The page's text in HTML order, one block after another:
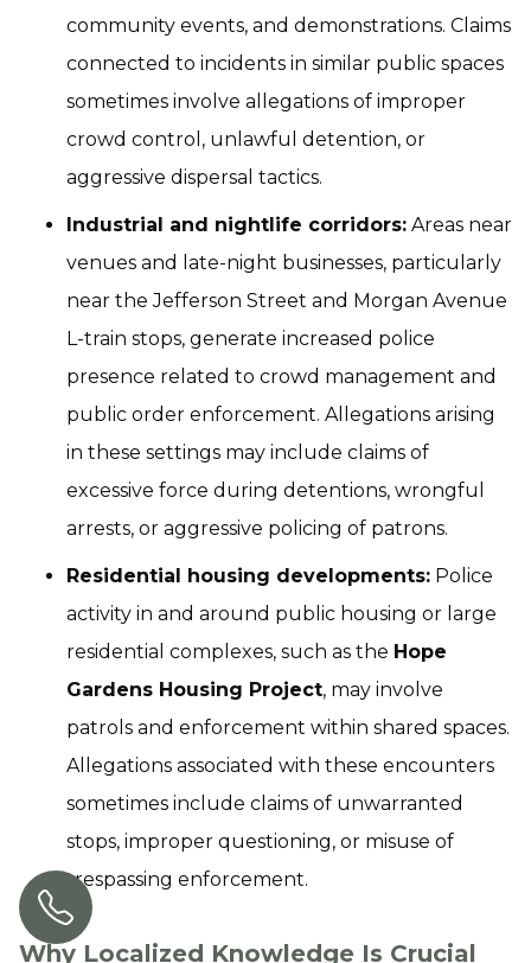
community events, and demonstrations. Claims
connected to incidents in similar public spaces
sometimes involve allegations of improper
crowd control, unlawful detention, or
aggressive dispersal tactics.
Industrial and nightlife corridors: Areas near
venues and late-night businesses, particularly
near the Jefferson Street and Morgan Avenue
L-train stops, generate increased police
presence related to crowd management and
public order enforcement. Allegations arising
in these settings may include claims of
excessive force during detentions, wrongful
arrests, or aggressive policing of patrons.
Residential housing developments: Police
activity in and around public housing or large
residential complexes, such as the Hope
Gardens Housing Project, may involve
patrols and enforcement within shared spaces.
Allegations associated with these encounters
sometimes include claims of unwarranted
stops, improper questioning, or misuse of
trespassing enforcement.
Why Localized Knowledge Is Crucial